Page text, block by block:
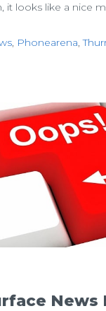
it looks like a nice
, Phonearena,
News